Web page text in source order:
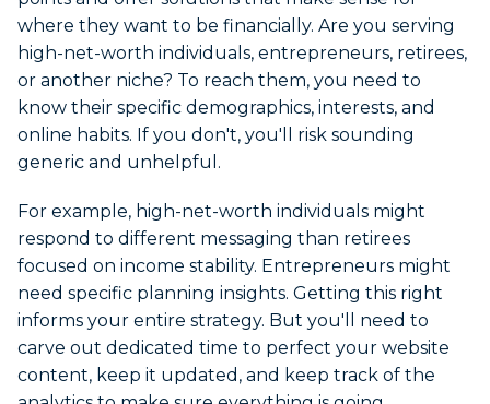
where they want to be financially. Are you serving
high-net-worth individuals, entrepreneurs, retirees,
or another niche? To reach them, you need to
know their specific demographics, interests, and
online habits. If you don't, you'll risk sounding
generic and unhelpful.
For example, high-net-worth individuals might
respond to different messaging than retirees
focused on income stability. Entrepreneurs might
need specific planning insights. Getting this right
informs your entire strategy. But you'll need to
carve out dedicated time to perfect your website
content, keep it updated, and keep track of the